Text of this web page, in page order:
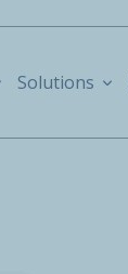
Solutions